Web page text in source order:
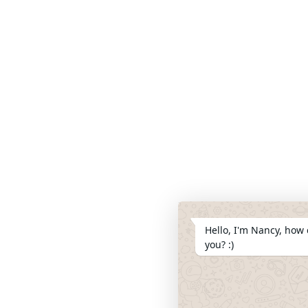
Hello, I'm Nancy,
you? :)